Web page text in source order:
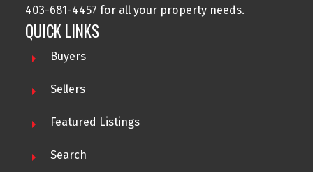
403-681-4457 for all your property needs.
QUICK LINKS
Buyers
Sellers
Featured Listings
Search